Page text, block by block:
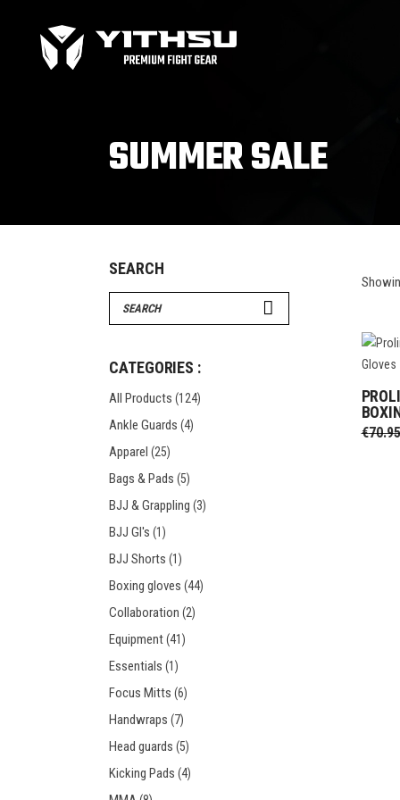
Bag Gloves
Equipment
Head guards
Windy Apparel
T-Shirts
Tops & T-Shirts
Focus Mitts
Windy Apparel
SUMMER SALE
€70.95
SEARCH
Search
for:
CATEGORIES :
All Products (124)
Ankle Guards (4)
Apparel (25)
Bags & Pads (5)
BJJ & Grappling (3)
BJJ GI's (1)
BJJ Shorts (1)
Boxing gloves (44)
Collaboration (2)
Equipment(41)
Essentials (1)
Focus Mitts (6)
Handwraps (7)
Head guards (5)
Kicking Pads (4)